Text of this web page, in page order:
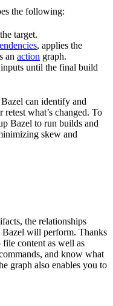
the following:
target.
, applies the
an action graph.
until the final build
can identify and
what’s changed. To
Bazel to run builds and
skew and
the relationships
Bazel will perform. Thanks
file content as well as
and know what
graph also enables you to